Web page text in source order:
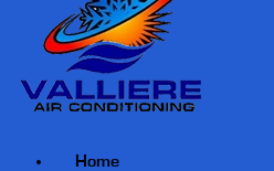
Home